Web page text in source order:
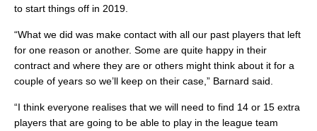
to start things off in 2019.
“What we did was make contact with all our past players that left
for one reason or another. Some are quite happy in their
contract and where they are or others might think about it for a
couple of years so we’ll keep on their case,” Barnard said.
“I think everyone realises that we will need to find 14 or 15 extra
players that are going to be able to play in the league team